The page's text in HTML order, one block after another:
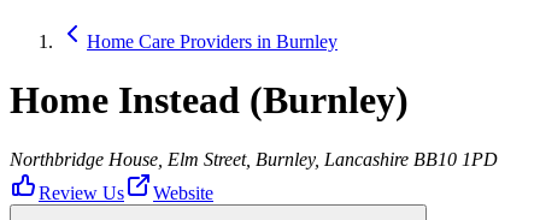
Home Care Providers in Burnley
Home Instead (Burnley)
Northbridge House, Elm Street, Burnley, Lancashire BB10 1PD
Review Us
Website